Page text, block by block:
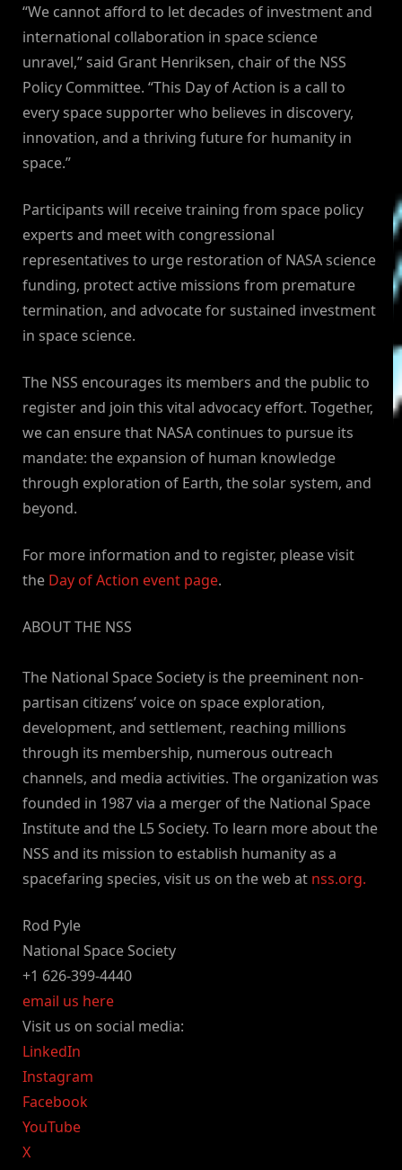
“We cannot afford to let decades of investment and
international collaboration in space science
unravel,” said Grant Henriksen, chair of the NSS
Policy Committee. “This Day of Action is a call to
every space supporter who believes in discovery,
innovation, and a thriving future for humanity in
space.”
Participants will receive training from space policy
experts and meet with congressional
representatives to urge restoration of NASA science
funding, protect active missions from premature
termination, and advocate for sustained investment
in space science.
The NSS encourages its members and the public to
register and join this vital advocacy effort. Together,
we can ensure that NASA continues to pursue its
mandate: the expansion of human knowledge
through exploration of Earth, the solar system, and
beyond.
For more information and to register, please visit
the Day of Action event page.
ABOUT THE NSS
The National Space Society is the preeminent non-
partisan citizens’ voice on space exploration,
development, and settlement, reaching millions
through its membership, numerous outreach
channels, and media activities. The organization was
founded in 1987 via a merger of the National Space
Institute and the L5 Society. To learn more about the
NSS and its mission to establish humanity as a
spacefaring species, visit us on the web at nss.org.
Rod Pyle
National Space Society
+1 626-399-4440
email us here
Visit us on social media:
LinkedIn
Instagram
Facebook
YouTube
X